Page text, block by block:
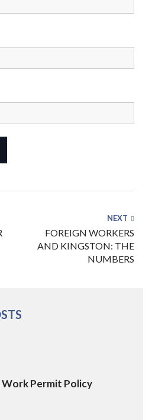
NEXT
FOREIGN WORKERS
AND KINGSTON: THE
NUMBERS
Work Permit Policy